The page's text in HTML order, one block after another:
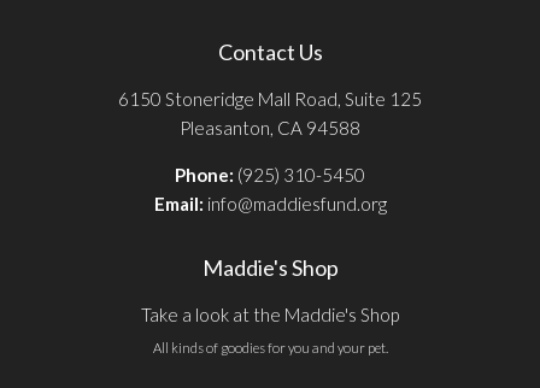
Contact Us
6150 Stoneridge Mall Road, Suite 125
Pleasanton, CA 94588
Phone: (925) 310-5450
Email: info@maddiesfund.org
Maddie's Shop
Take a look at the Maddie's Shop
All kinds of goodies for you and your pet.